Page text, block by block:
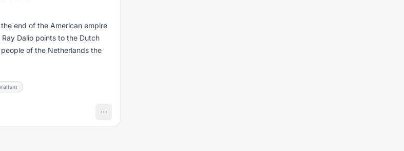
end of the American empire
Dalio points to the Dutch
of the Netherlands the